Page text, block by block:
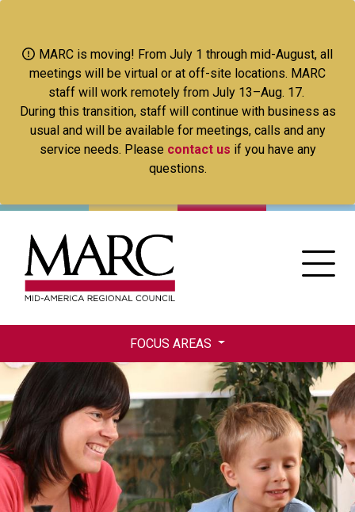
main
content
MARC is moving! From July 1 through mid-August, all
meetings will be virtual or at off-site locations. MARC
staff will work remotely from July 13–Aug. 17.
During this transition, staff will continue with business as
usual and will be available for meetings, calls and any
service needs. Please contact us if you have any
questions.
FOCUS AREAS